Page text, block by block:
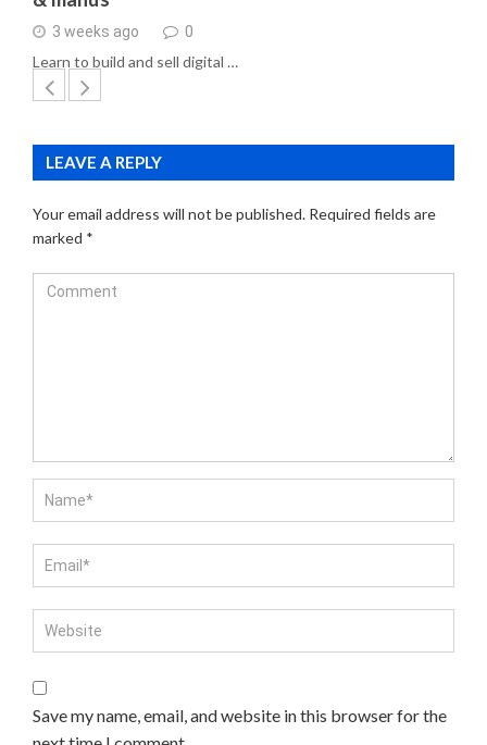
3 weeks ago 0
Learn to build and sell digital …
LEAVE A REPLY
Your email address will not be published. Required fields are
marked *
Save my name, email, and website in this browser for the